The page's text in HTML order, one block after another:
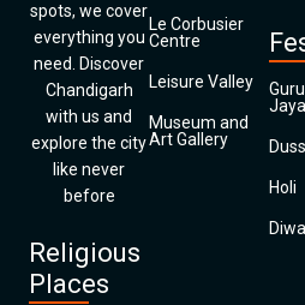
spots, we cover
everything you
need. Discover
Chandigarh
with us and
explore the city
like never
before
Religious
Places
Le Corbusier
Centre
Leisure Valley
Museum and
Art Gallery
Holi